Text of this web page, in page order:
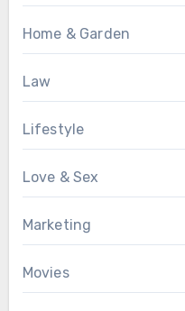
Home & Garden
Law
Lifestyle
Love & Sex
Marketing
Movies